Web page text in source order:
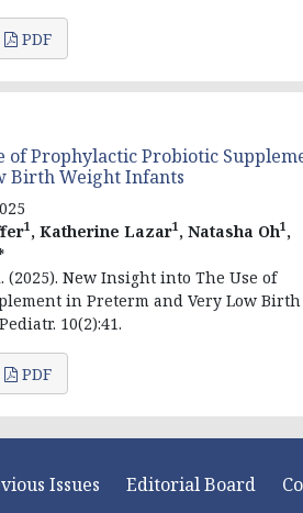
PDF
of Prophylactic Probiotic
Birth Weight Infants
1, Katherine Lazar1, Natasha Oh1,
New Insight into The Use of
in Preterm and Very Low Birth
10(2):41.
PDF
Issues Editorial Board